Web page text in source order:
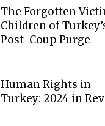
The Forgotten
Children of
Post-Coup Purge
Human Rights in
Turkey: 2024 in